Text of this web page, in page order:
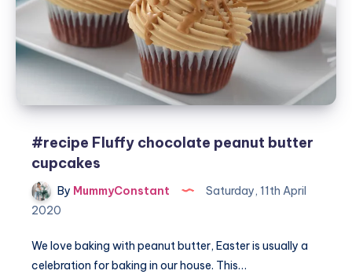
family
#recipe Fluffy chocolate peanut butter
cupcakes
By MummyConstant
Saturday, 11th April
2020
We love baking with peanut butter, Easter is usually a
celebration for baking in our house. This…